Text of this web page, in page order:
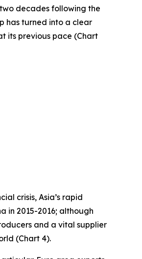
decades following the
has turned into a clear
its previous pace (Chart
crisis, Asia’s rapid
in 2015-2016; although
and a vital supplier
(Chart 4).